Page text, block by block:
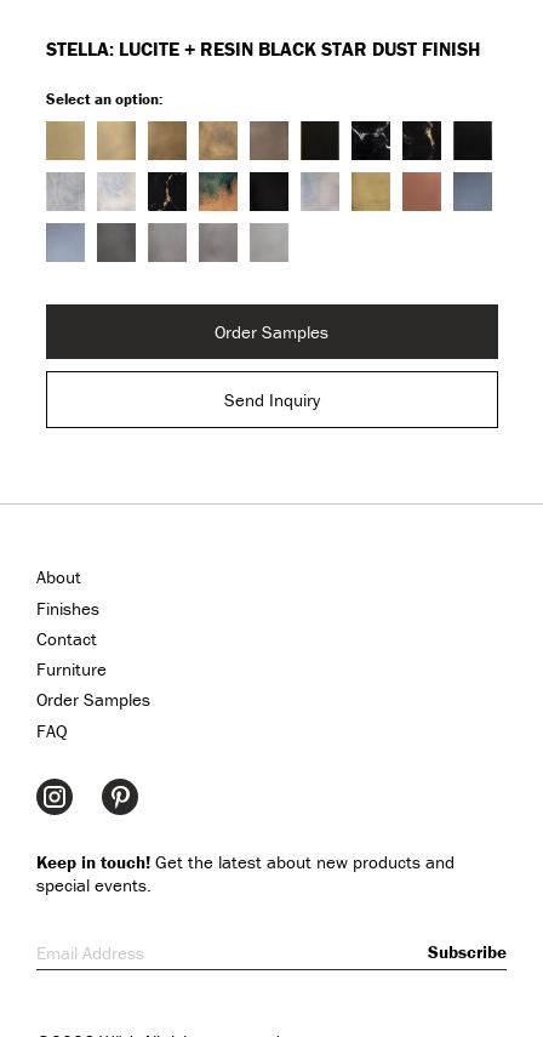
STELLA: LUCITE + RESIN BLACK STAR DUST FINISH
Select an option:
Order Samples
Send Inquiry
About
Finishes
Contact
Furniture
Order Samples
FAQ
Keep in touch! Get the latest about new products and
special events.
Email Address